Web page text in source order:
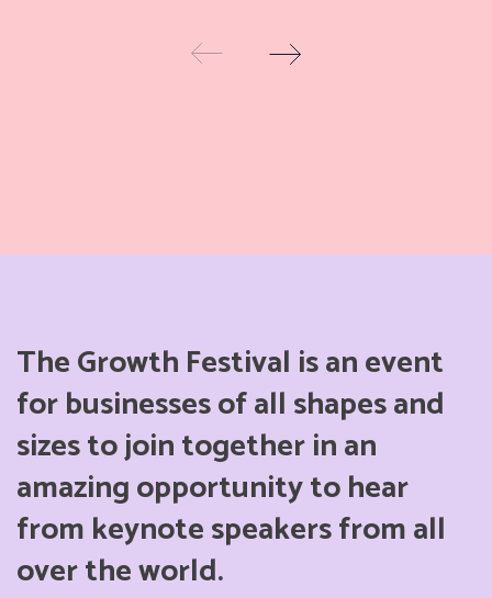
The Growth Festival is an event
for businesses of all shapes and
sizes to join together in an
amazing opportunity to hear
from keynote speakers from all
over the world.